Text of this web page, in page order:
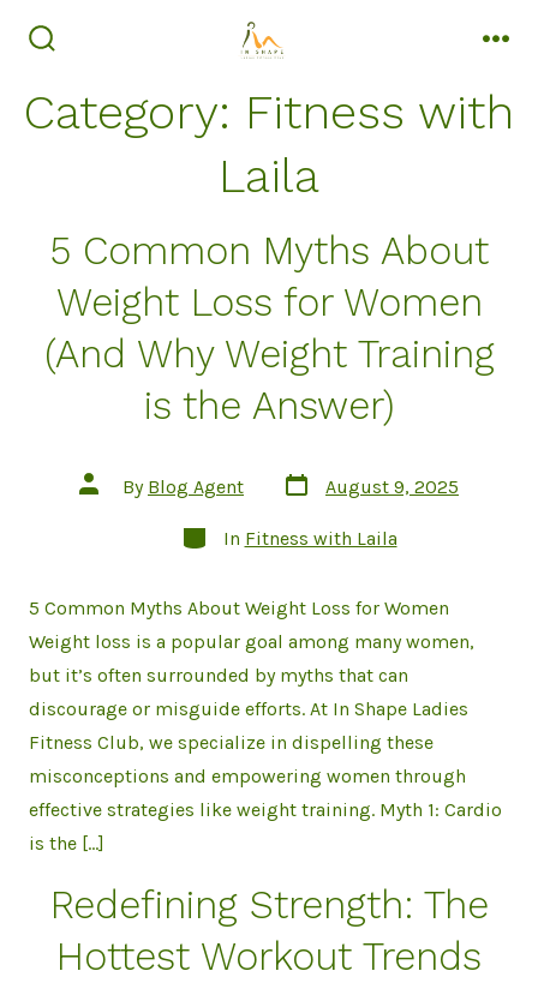
to
Category: Fitness with
Laila
5 Common Myths About
Weight Loss for Women
(And Why Weight Training
is the Answer)
Post
author
By Blog Agent
Post
date
August 9, 2025
Categories
In Fitness with Laila
5 Common Myths About Weight Loss for Women
Weight loss is a popular goal among many women,
but it’s often surrounded by myths that can
discourage or misguide efforts. At In Shape Ladies
Fitness Club, we specialize in dispelling these
misconceptions and empowering women through
effective strategies like weight training. Myth 1: Cardio
is the […]
Redefining Strength: The
Hottest Workout Trends